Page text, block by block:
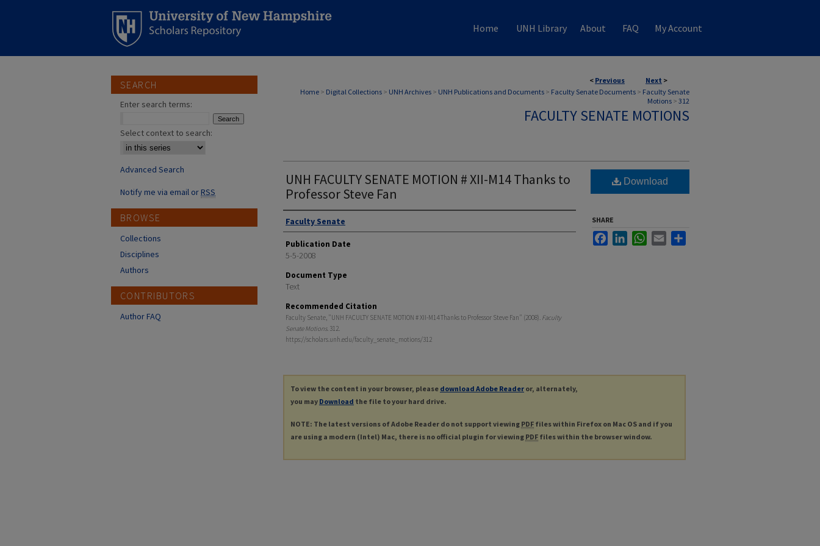
Home UNH Library About FAQ My Account
< Previous Next >
Home > Digital Collections > UNH Archives > UNH Publications and Documents > Faculty Senate Documents > Faculty Senate
Motions > 312
FACULTY SENATE MOTIONS
UNH FACULTY SENATE MOTION # XII-M14 Thanks to
Professor Steve Fan
Authors
Faculty Senate
Publication Date
5-5-2008
Document Type
Text
Recommended Citation
Faculty Senate, "UNH FACULTY SENATE MOTION # XII-M14 Thanks to Professor Steve Fan" (2008). Faculty
Senate Motions. 312.
https://scholars.unh.edu/faculty_senate_motions/312
Download
SHARE
FacebookLinkedInWhatsApp
Email
To view the content in your browser, please download Adobe Reader or, alternately,
you may Download the file to your hard drive.
NOTE: The latest versions of Adobe Reader do not support viewing PDF files within Firefox on Mac OS and if you
are using a modern (Intel) Mac, there is no official plugin for viewing PDF files within the browser window.
SEARCH
Enter search terms:
Select context to search:
Advanced Search
Notify me via email orRSS
BROWSE
Collections
Disciplines
Authors
CONTRIBUTORS
Author FAQ